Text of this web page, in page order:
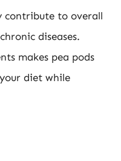
contribute to overall
diseases.
makes pea pods
diet while